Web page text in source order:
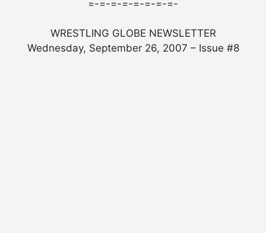
=-=-=-=-=-=-=-=-
WRESTLING GLOBE NEWSLETTER
Wednesday, September 26, 2007 – Issue #8